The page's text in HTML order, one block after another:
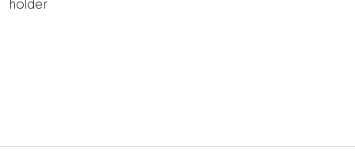
holder